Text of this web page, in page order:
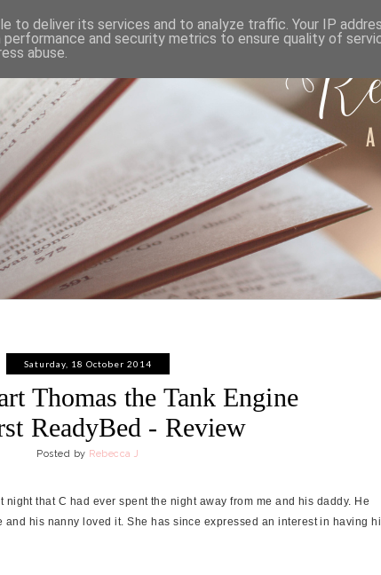
ABOUT WORK WITH ME PRIVACY POLICY
Saturday, 18 October 2014
Thomas the Tank Engine
ReadyBed - Review
Posted by Rebecca J
that C had ever spent the night away from me and his daddy. He
and his nanny loved it. She has since expressed an interest in having
to deliver its services and to analyze traffic. Your IP
and security metrics to ensure quality of
abuse.